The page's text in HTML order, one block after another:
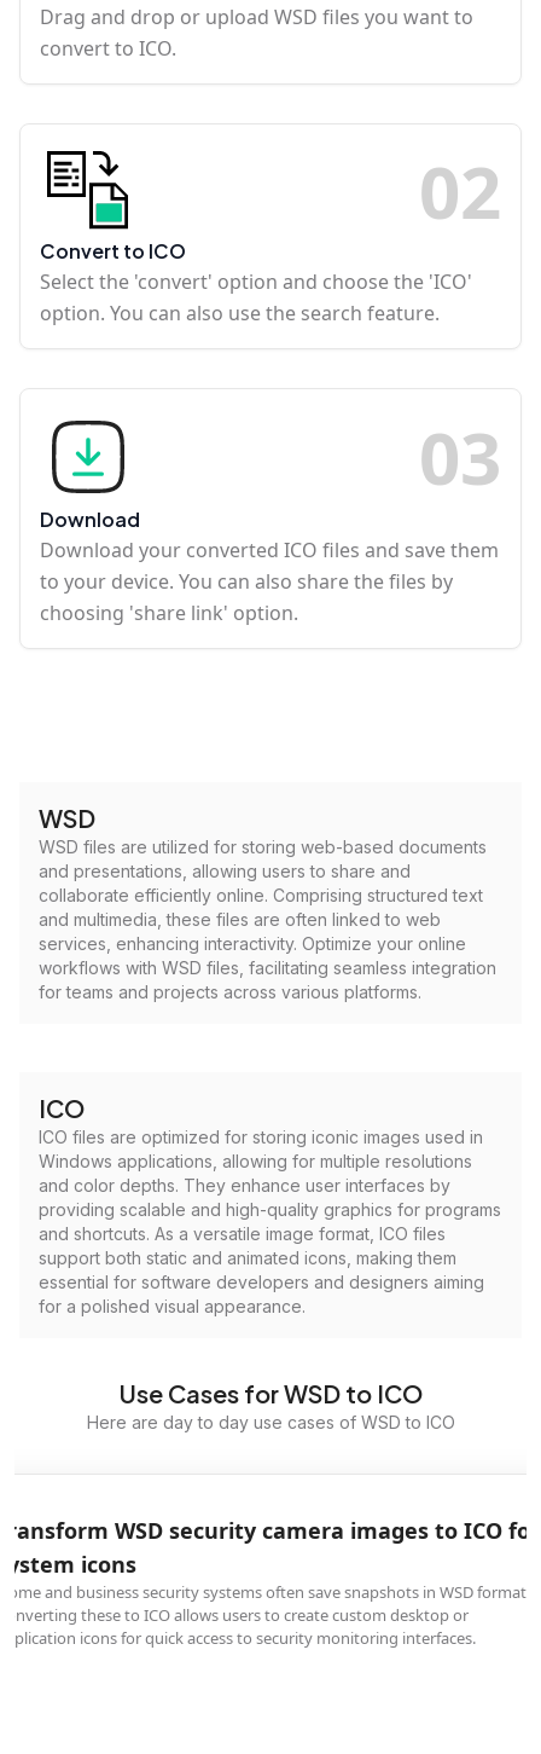
Drag and drop or upload WSD files you want to
convert to ICO.
02
Convert to ICO
Select the 'convert' option and choose the 'ICO'
option. You can also use the search feature.
03
Download
Download your converted ICO files and save them
to your device. You can also share the files by
choosing 'share link' option.
WSD
WSD files are utilized for storing web-based documents
and presentations, allowing users to share and
collaborate efficiently online. Comprising structured text
and multimedia, these files are often linked to web
services, enhancing interactivity. Optimize your online
workflows with WSD files, facilitating seamless integration
for teams and projects across various platforms.
ICO
ICO files are optimized for storing iconic images used in
Windows applications, allowing for multiple resolutions
and color depths. They enhance user interfaces by
providing scalable and high-quality graphics for programs
and shortcuts. As a versatile image format, ICO files
support both static and animated icons, making them
essential for software developers and designers aiming
for a polished visual appearance.
Use Cases for WSD to ICO
Here are day to day use cases of WSD to ICO
WSD security camera images to ICO for
icons
and business security systems often save snapshots in WSD format.
these to ICO allows users to create custom desktop or
icons for quick access to security monitoring interfaces.